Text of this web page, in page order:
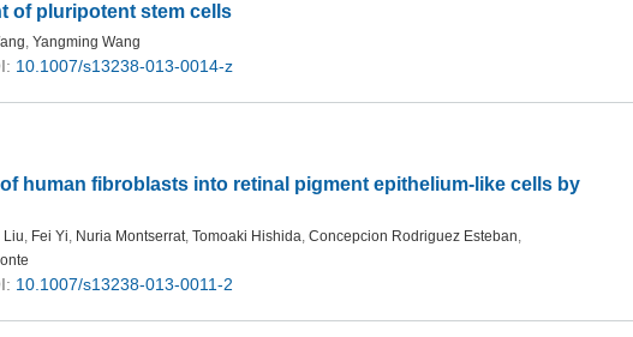
of pluripotent stem cells
, Yangming Wang
10.1007/s13238-013-0014-z
human fibroblasts into retinal pigment epithelium-like cells by
Liu, Fei Yi, Nuria Montserrat, Tomoaki Hishida, Concepcion Rodriguez Esteban,
10.1007/s13238-013-0011-2